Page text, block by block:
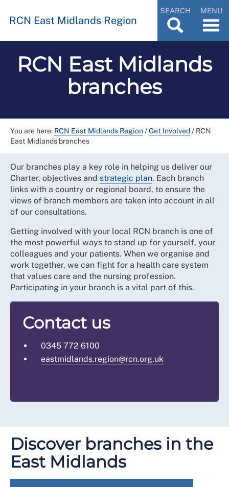
RCN East Midlands Region
SEARCH MENU
RCN East Midlands
branches
You are here: RCN East Midlands Region/Get Involved/ RCN
East Midlands branches
Our branches play a key role in helping us deliver our
Charter, objectives and strategic plan. Each branch
links with a country or regional board, to ensure the
views of branch members are taken into account in all
of our consultations.
Getting involved with your local RCN branch is one of
the most powerful ways to stand up for yourself, your
colleagues and your patients. When we organise and
work together, we can fight for a health care system
that values care and the nursing profession.
Participating in your branch is a vital part of this.
Contact us
0345 772 6100
eastmidlands.region@rcn.org.uk
Discover branches in the
East Midlands